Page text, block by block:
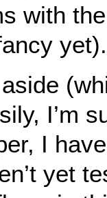
with
yet).
I’m
I
yet